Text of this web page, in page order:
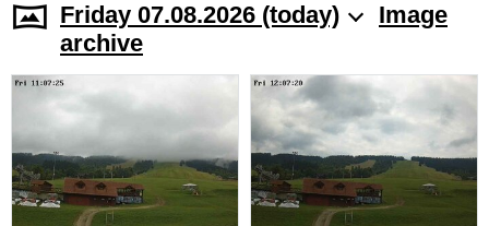
Friday 07.08.2026 (today)
Image
archive